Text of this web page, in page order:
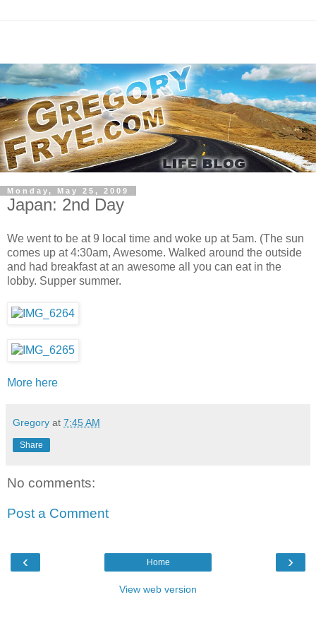
Monday, May 25, 2009
Japan: 2nd Day
We went to be at 9 local time and woke up at 5am. (The sun
comes up at 4:30am, Awesome. Walked around the outside
and had breakfast at an awesome all you can eat in the
lobby. Supper summer.
More here
Gregory at 7:45 AM
Share
No comments:
Post a Comment
‹ ›
Home
View web version